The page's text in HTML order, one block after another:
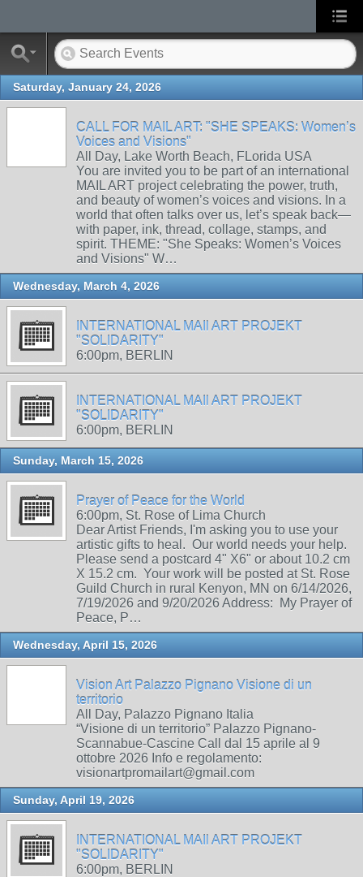
Saturday, January 24, 2026
CALL FOR MAIL ART: "SHE SPEAKS: Women’s
Voices and Visions"
All Day, Lake Worth Beach, FLorida USA
You are invited you to be part of an international
MAIL ART project celebrating the power, truth,
and beauty of women’s voices and visions. In a
world that often talks over us, let’s speak back—
with paper, ink, thread, collage, stamps, and
spirit. THEME: "She Speaks: Women’s Voices
and Visions" W…
Wednesday, March 4, 2026
INTERNATIONAL MAIl ART PROJEKT
"SOLIDARITY"
6:00pm, BERLIN
INTERNATIONAL MAIl ART PROJEKT
"SOLIDARITY"
6:00pm, BERLIN
Sunday, March 15, 2026
Prayer of Peace for the World
6:00pm, St. Rose of Lima Church
Dear Artist Friends, I'm asking you to use your
artistic gifts to heal. Our world needs your help.
Please send a postcard 4" X6" or about 10.2 cm
X 15.2 cm. Your work will be posted at St. Rose
Guild Church in rural Kenyon, MN on 6/14/2026,
7/19/2026 and 9/20/2026 Address: My Prayer of
Peace, P…
Wednesday, April 15, 2026
Vision Art Palazzo Pignano Visione di un
territorio
All Day, Palazzo Pignano Italia
“Visione di un territorio” Palazzo Pignano-
Scannabue-Cascine Call dal 15 aprile al 9
ottobre 2026 Info e regolamento:
visionartpromailart@gmail.com
Sunday, April 19, 2026
INTERNATIONAL MAIl ART PROJEKT
"SOLIDARITY"
6:00pm, BERLIN